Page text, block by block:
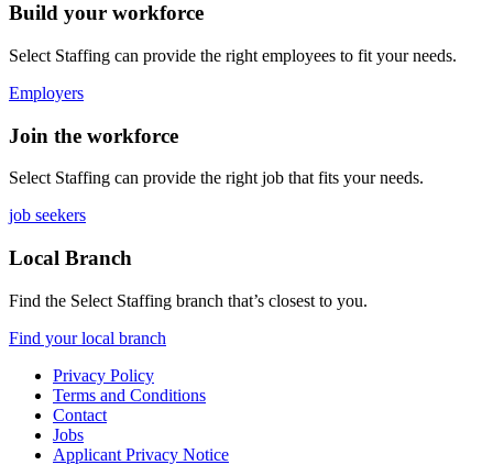
Build your workforce
Select Staffing can provide the right employees to fit your needs.
Employers
Join the workforce
Select Staffing can provide the right job that fits your needs.
job seekers
Local Branch
Find the Select Staffing branch that’s closest to you.
Find your local branch
Privacy Policy
Terms and Conditions
Contact
Jobs
Applicant Privacy Notice